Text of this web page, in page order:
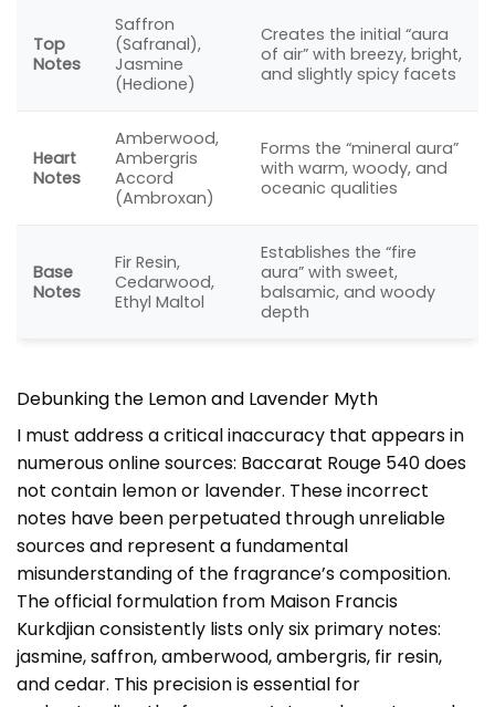
Top
Notes
Saffron
(Safranal),
Jasmine
(Hedione)
Creates the initial “aura
of air” with breezy, bright,
and slightly spicy facets
Heart
Notes
Amberwood,
Ambergris
Accord
(Ambroxan)
Forms the “mineral aura”
with warm, woody, and
oceanic qualities
Base
Notes
Fir Resin,
Cedarwood,
Ethyl Maltol
Establishes the “fire
aura” with sweet,
balsamic, and woody
depth
Debunking the Lemon and Lavender Myth
I must address a critical inaccuracy that appears in
numerous online sources: Baccarat Rouge 540 does
not contain lemon or lavender. These incorrect
notes have been perpetuated through unreliable
sources and represent a fundamental
misunderstanding of the fragrance’s composition.
The official formulation from Maison Francis
Kurkdjian consistently lists only six primary notes:
jasmine, saffron, amberwood, ambergris, fir resin,
and cedar. This precision is essential for